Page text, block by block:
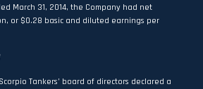
March 31, 2014, the Company had net
or $0.28 basic and diluted earnings per
Tankers’ board of directors declared a